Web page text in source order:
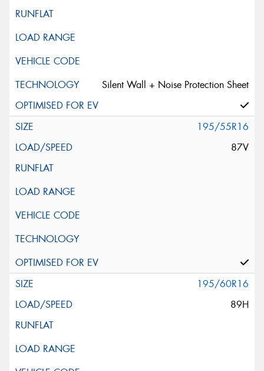
Silent Wall + Noise Protection Sheet
195/55R16
87V
195/60R16
89H